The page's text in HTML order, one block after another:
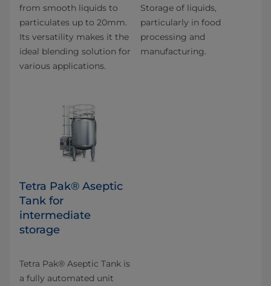
from smooth liquids to
particulates up to 20mm.
Its versatility makes it the
ideal blending solution for
various applications.
Storage of liquids,
particularly in food
processing and
manufacturing.
Tetra Pak® Aseptic
Tank for
intermediate
storage
Tetra Pak® Aseptic Tank is
a fully automated unit